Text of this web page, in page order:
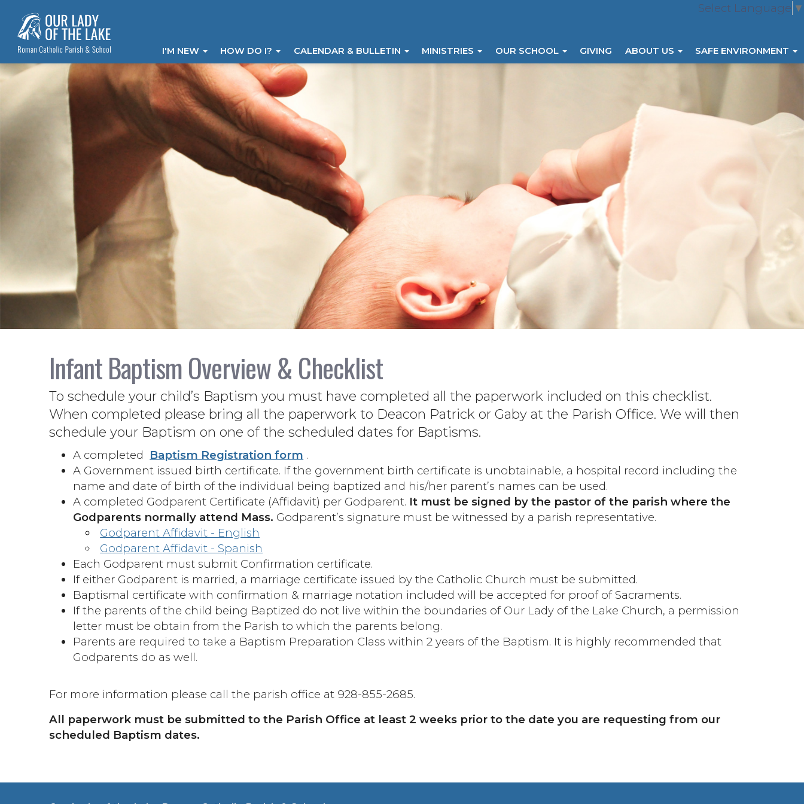
Select Language ▼
I'M NEW HOW DO I? CALENDAR & BULLETIN MINISTRIES OUR SCHOOL GIVING ABOUT US SAFE ENVIRONMENT
Infant Baptism Overview & Checklist
To schedule your child’s Baptism you must have completed all the paperwork included on this checklist.
When completed please bring all the paperwork to Deacon Patrick or Gaby at the Parish Office. We will then
schedule your Baptism on one of the scheduled dates for Baptisms.
A completed Baptism Registration form .
A Government issued birth certificate. If the government birth certificate is unobtainable, a hospital record including the
name and date of birth of the individual being baptized and his/her parent’s names can be used.
A completed Godparent Certificate (Affidavit) per Godparent. It must be signed by the pastor of the parish where the
Godparents normally attend Mass. Godparent’s signature must be witnessed by a parish representative.
Godparent Affidavit - English
Godparent Affidavit - Spanish
Each Godparent must submit Confirmation certificate.
If either Godparent is married, a marriage certificate issued by the Catholic Church must be submitted.
Baptismal certificate with confirmation & marriage notation included will be accepted for proof of Sacraments.
If the parents of the child being Baptized do not live within the boundaries of Our Lady of the Lake Church, a permission
letter must be obtain from the Parish to which the parents belong.
Parents are required to take a Baptism Preparation Class within 2 years of the Baptism. It is highly recommended that
Godparents do as well.
For more information please call the parish office at 928-855-2685.
All paperwork must be submitted to the Parish Office at least 2 weeks prior to the date you are requesting from our
scheduled Baptism dates.